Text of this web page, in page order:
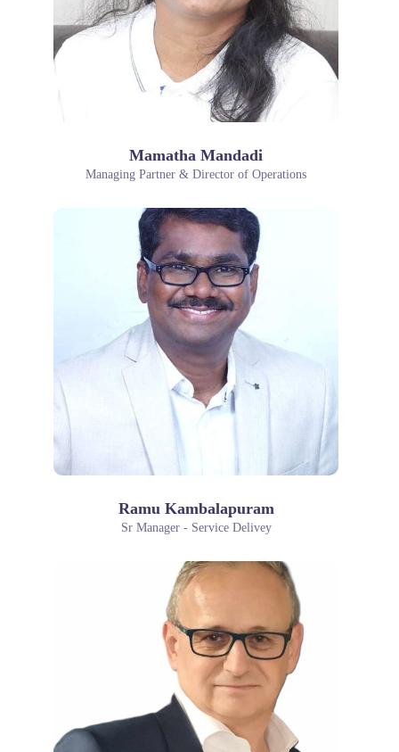
Mamatha Mandadi
Managing Partner & Director of Operations
Ramu Kambalapuram
Sr Manager - Service Delivey